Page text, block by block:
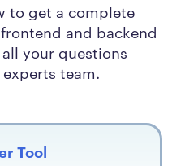
to get a complete
and backend
your questions
team.
Tool